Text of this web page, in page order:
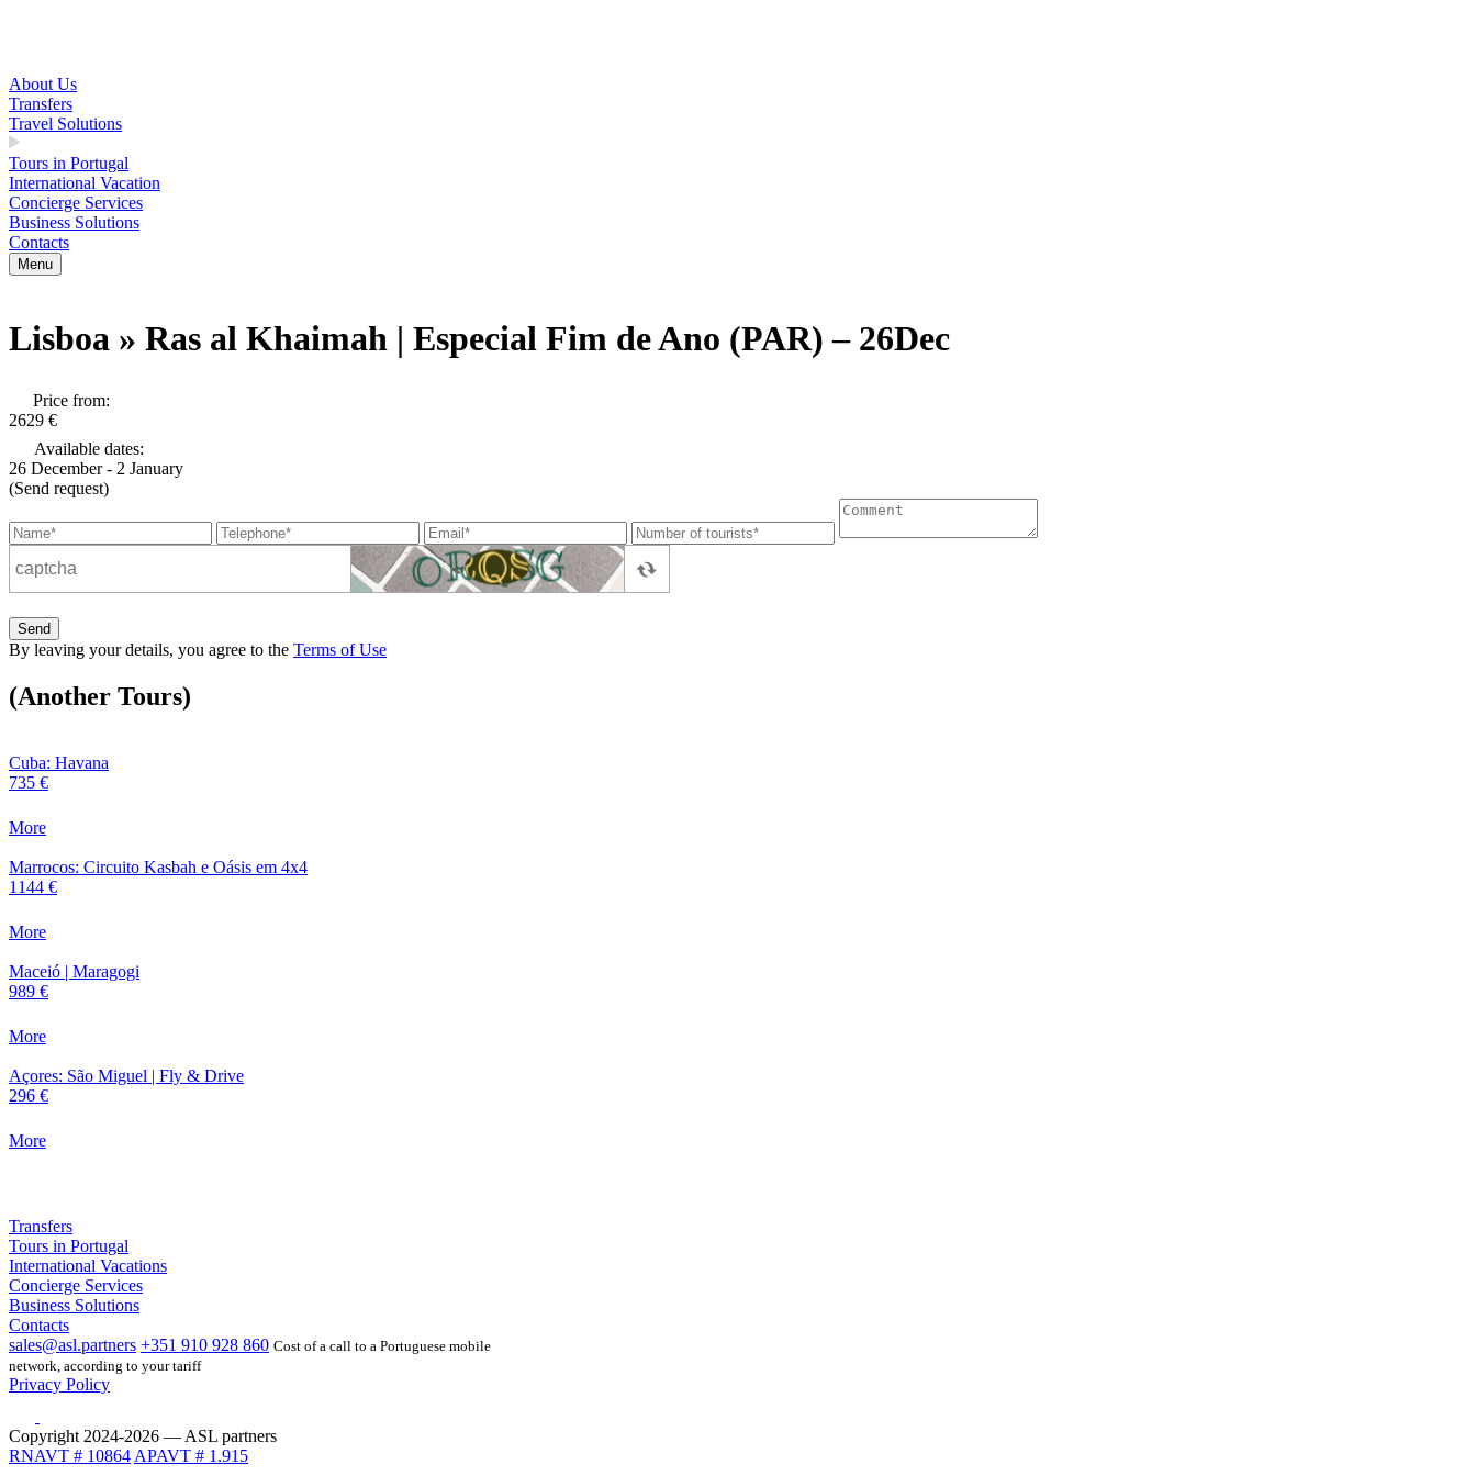
About Us
Transfers
Travel Solutions
Tours in Portugal
International Vacation
Concierge Services
Business Solutions
Contacts
Menu
Lisboa » Ras al Khaimah | Especial Fim de Ano (PAR) – 26Dec
Price from:
2629 €
Available dates:
26 December - 2 January
(Send request)
Send
By leaving your details, you agree to the Terms of Use
(Another Tours)
Cuba: Havana
735 €
More
Marrocos: Circuito Kasbah e Oásis em 4x4
1144 €
More
Maceió | Maragogi
989 €
More
Açores: São Miguel | Fly & Drive
296 €
More
Transfers
Tours in Portugal
International Vacations
Concierge Services
Business Solutions
Contacts
sales@asl.partners +351 910 928 860 Cost of a call to a Portuguese mobile
network, according to your tariff
Privacy Policy
Copyright 2024-2026 — ASL partners
RNAVT # 10864 APAVT # 1.915